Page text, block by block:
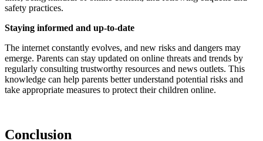
safety practices.
Staying informed and up-to-date
The internet constantly evolves, and new risks and dangers may
emerge. Parents can stay updated on online threats and trends by
regularly consulting trustworthy resources and news outlets. This
knowledge can help parents better understand potential risks and
take appropriate measures to protect their children online.
Conclusion